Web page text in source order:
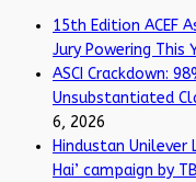
15th Edition ACEF
Jury Powering This
ASCI Crackdown:
Unsubstantiated
6, 2026
Hindustan Unilever
Hai’ campaign by